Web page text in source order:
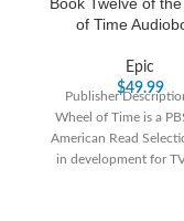
of Time
Epic
$49.99
Publisher
Wheel of Time is a
American Read
in development for